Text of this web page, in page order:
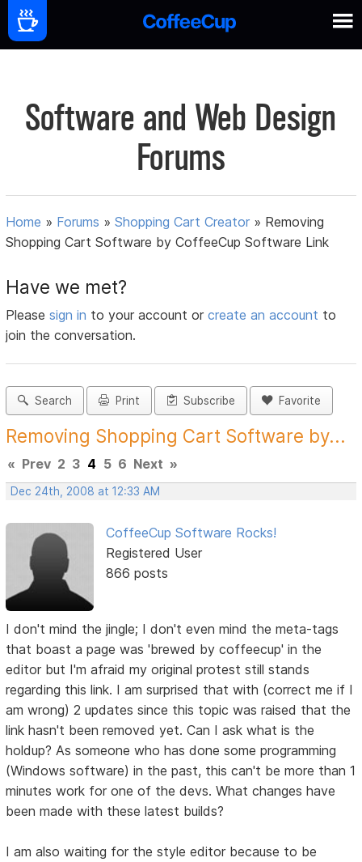
Software and Web Design
Forums
Home » Forums »Shopping Cart Creator » Removing
Shopping Cart Software by CoffeeCup Software Link
Have we met?
Pleasesign in to your account orcreate an account to
join the conversation.
Search Print Subscribe Favorite
Removing Shopping Cart Software by...
« Prev 2 3 4 5 6 Next »
Dec 24th, 2008 at 12:33 AM
CoffeeCup Software Rocks!
Registered User
866 posts
I don't mind the jingle; I don't even mind the meta-tags
that boast a page was 'brewed by coffeecup' in the
editor but I'm afraid my original protest still stands
regarding this link. I am surprised that with (correct me if I
am wrong) 2 updates since this topic was raised that the
link hasn't been removed yet. Can I ask what is the
holdup? As someone who has done some programming
(Windows software) in the past, this can't be more than 1
minutes work for one of the devs. What changes have
been made with these latest builds?
I am also waiting for the style editor because to be